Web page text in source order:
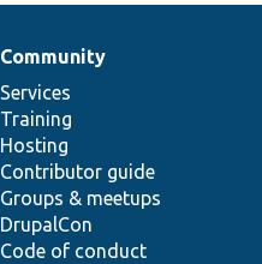
Community
Services
Training
Hosting
Contributor guide
Groups & meetups
DrupalCon
Code of conduct